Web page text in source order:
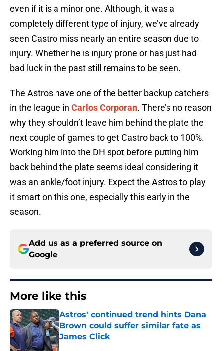
even if it is a minor one. Although, it was a
completely different type of injury, we’ve already
seen Castro miss nearly an entire season due to
injury. Whether he is injury prone or has just had
bad luck in the past still remains to be seen.
The Astros have one of the better backup catchers
in the league in Carlos Corporan. There’s no reason
why they shouldn’t leave him behind the plate the
next couple of games to get Castro back to 100%.
Working him into the DH spot before putting him
back behind the plate seems ideal considering it
was an ankle/foot injury. Expect the Astros to play
it smart on this one, especially this early in the
season.
Add us as a preferred source on
Google
More like this
Astros' continued trend hints Dana
Brown could suffer similar fate as
James Click
Published by on Invalid Date